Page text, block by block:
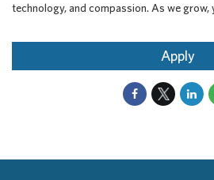
technology, and compassion. As we grow,
Apply